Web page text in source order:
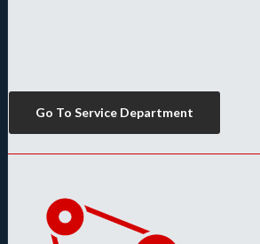
Go To Service Department